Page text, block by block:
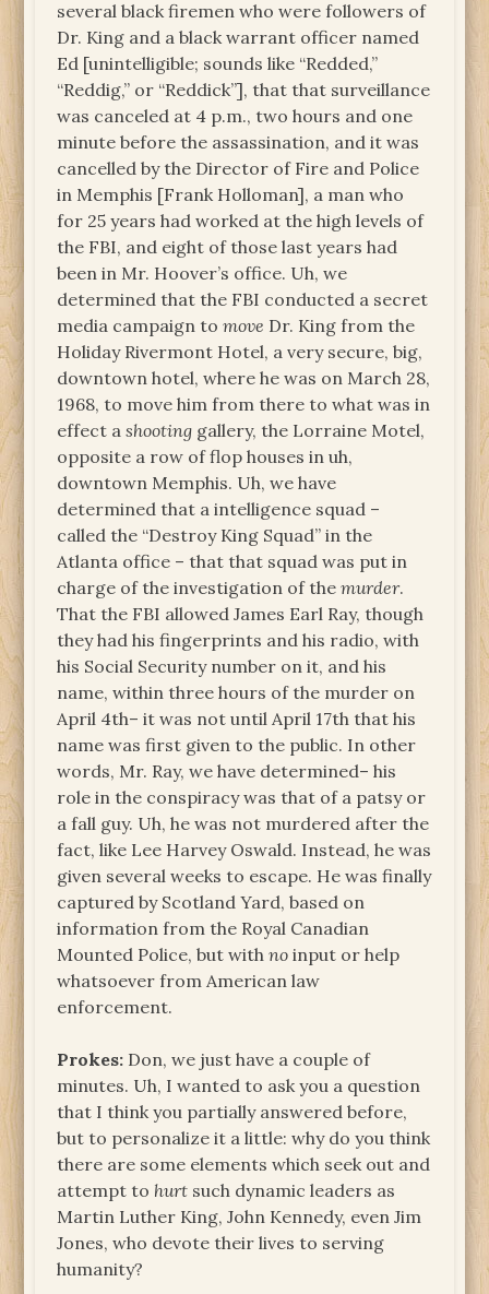
several black firemen who were followers of
Dr. King and a black warrant officer named
Ed [unintelligible; sounds like “Redded,”
“Reddig,” or “Reddick”], that that surveillance
was canceled at 4 p.m., two hours and one
minute before the assassination, and it was
cancelled by the Director of Fire and Police
in Memphis [Frank Holloman], a man who
for 25 years had worked at the high levels of
the FBI, and eight of those last years had
been in Mr. Hoover’s office. Uh, we
determined that the FBI conducted a secret
media campaign tomove Dr. King from the
Holiday Rivermont Hotel, a very secure, big,
downtown hotel, where he was on March 28,
1968, to move him from there to what was in
effect ashooting gallery, the Lorraine Motel,
opposite a row of flop houses in uh,
downtown Memphis. Uh, we have
determined that a intelligence squad –
called the “Destroy King Squad” in the
Atlanta office – that that squad was put in
charge of the investigation of themurder.
That the FBI allowed James Earl Ray, though
they had his fingerprints and his radio, with
his Social Security number on it, and his
name, within three hours of the murder on
April 4th– it was not until April 17th that his
name was first given to the public. In other
words, Mr. Ray, we have determined– his
role in the conspiracy was that of a patsy or
a fall guy. Uh, he was not murdered after the
fact, like Lee Harvey Oswald. Instead, he was
given several weeks to escape. He was finally
captured by Scotland Yard, based on
information from the Royal Canadian
Mounted Police, but withno input or help
whatsoever from American law
enforcement.
Prokes: Don, we just have a couple of
minutes. Uh, I wanted to ask you a question
that I think you partially answered before,
but to personalize it a little: why do you think
there are some elements which seek out and
attempt to hurt such dynamic leaders as
Martin Luther King, John Kennedy, even Jim
Jones, who devote their lives to serving
humanity?